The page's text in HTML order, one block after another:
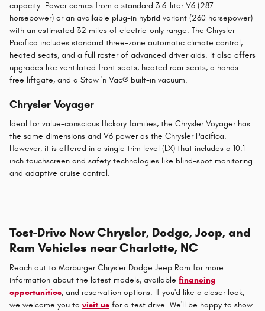
capacity. Power comes from a standard 3.6-liter V6 (287
horsepower) or an available plug-in hybrid variant (260 horsepower)
with an estimated 32 miles of electric-only range. The Chrysler
Pacifica includes standard three-zone automatic climate control,
heated seats, and a full roster of advanced driver aids. It also offers
upgrades like ventilated front seats, heated rear seats, a hands-
free liftgate, and a Stow 'n Vac® built-in vacuum.
Chrysler Voyager
Ideal for value-conscious Hickory families, the Chrysler Voyager has
the same dimensions and V6 power as the Chrysler Pacifica.
However, it is offered in a single trim level (LX) that includes a 10.1-
inch touchscreen and safety technologies like blind-spot monitoring
and adaptive cruise control.
Test-Drive New Chrysler, Dodge, Jeep, and
Ram Vehicles near Charlotte, NC
Reach out to Marburger Chrysler Dodge Jeep Ram for more
information about the latest models, available financing
opportunities, and reservation options. If you'd like a closer look,
we welcome you to visit us for a test drive. We'll be happy to show